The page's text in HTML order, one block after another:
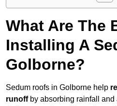
What Are The
Installing A
Golborne?
Sedum roofs in Golborne help
runoffby absorbing rainfall and